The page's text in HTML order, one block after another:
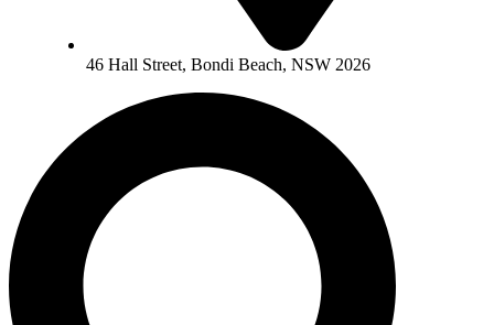
46 Hall Street, Bondi Beach, NSW 2026